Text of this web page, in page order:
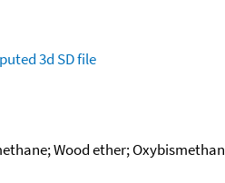
3d SD file
Wood ether;